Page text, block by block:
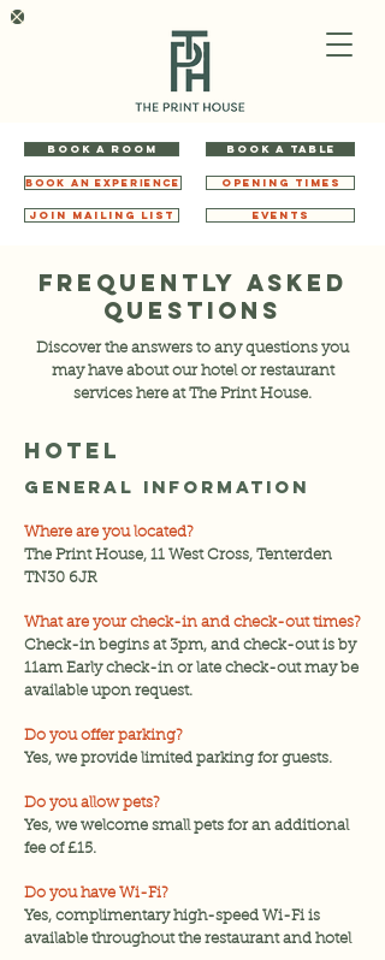
BOOK A ROOM BOOK A TABLE
BOOK AN EXPERIENCE OPENING TIMES
JOIN MAILING LIST EVENTS
FREQUENTLY ASKED
QUESTIONS
Discover the answers to any questions you
may have about our hotel or restaurant
services here at The Print House.
HOTEL
General Information
Where are you located?
The Print House, 11 West Cross, Tenterden
TN30 6JR
What are your check-in and check-out times?
Check-in begins at 3pm, and check-out is by
11am Early check-in or late check-out may be
available upon request.
Do you offer parking?
Yes, we provide limited parking for guests.
Do you allow pets?
Yes, we welcome small pets for an additional
fee of £15.
Do you have Wi-Fi?
Yes, complimentary high-speed Wi-Fi is
available throughout the restaurant and hotel